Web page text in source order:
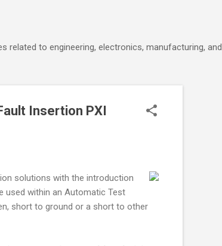
to engineering, electronics, manufacturing, and
Insertion PXI
solutions with the introduction
used within an Automatic Test
short to ground or a short to other